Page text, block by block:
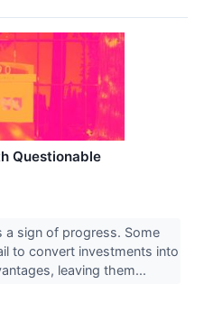
Questionable
a sign of progress. Some
to convert investments into
leaving them...